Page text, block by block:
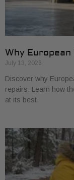
Why
July 13, 2026
Discover why
repairs. Learn how
at its best.